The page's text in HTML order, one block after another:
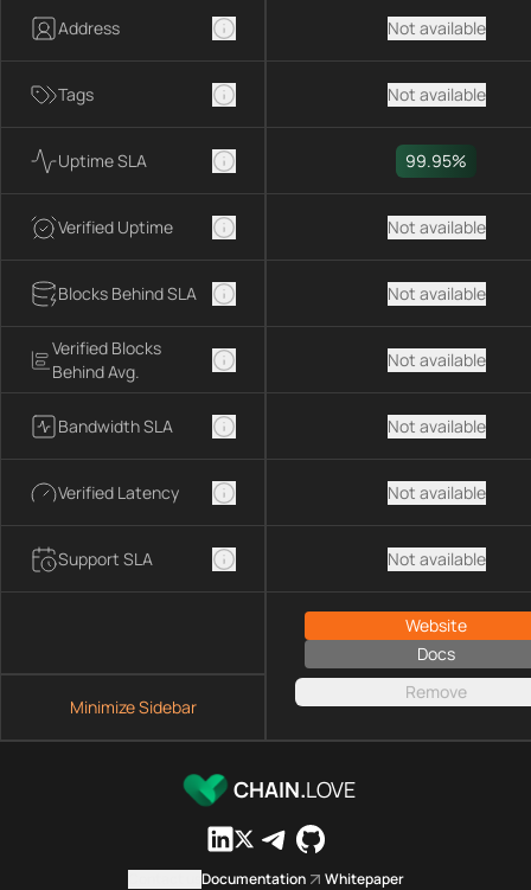
Address
Tags
Uptime SLA
Verified Uptime
Blocks Behind SLA
Verified Blocks
Behind Avg.
Bandwidth SLA
Verified Latency
Support SLA
Minimize Sidebar
Not available
Not available
99.95%
Not available
Not available
Not available
Not available
Not available
Not available
Website
Docs
Remove
CHAIN.LOVE
Documentation Whitepaper